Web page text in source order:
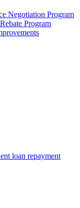
Negotiation Program
Program
loan repayment